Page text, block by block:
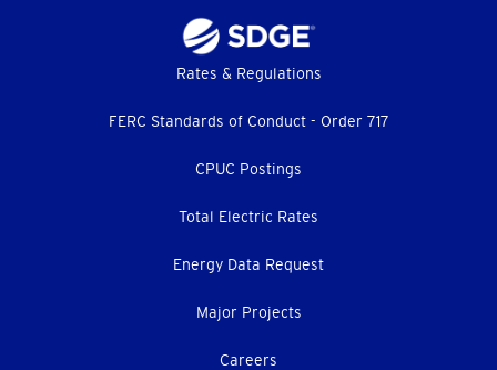
Rates & Regulations
FERC Standards of Conduct - Order 717
CPUC Postings
Total Electric Rates
Energy Data Request
Major Projects
Careers